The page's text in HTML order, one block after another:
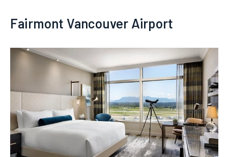
Fairmont Vancouver Airport